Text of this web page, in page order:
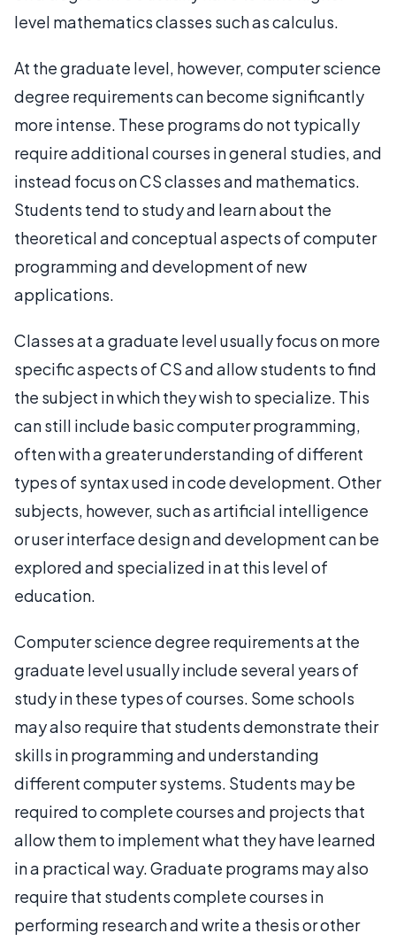
level mathematics classes such as calculus.
At the graduate level, however, computer science
degree requirements can become significantly
more intense. These programs do not typically
require additional courses in general studies, and
instead focus on CS classes and mathematics.
Students tend to study and learn about the
theoretical and conceptual aspects of computer
programming and development of new
applications.
Classes at a graduate level usually focus on more
specific aspects of CS and allow students to find
the subject in which they wish to specialize. This
can still include basic computer programming,
often with a greater understanding of different
types of syntax used in code development. Other
subjects, however, such as artificial intelligence
or user interface design and development can be
explored and specialized in at this level of
education.
Computer science degree requirements at the
graduate level usually include several years of
study in these types of courses. Some schools
may also require that students demonstrate their
skills in programming and understanding
different computer systems. Students may be
required to complete courses and projects that
allow them to implement what they have learned
in a practical way. Graduate programs may also
require that students complete courses in
performing research and write a thesis or other